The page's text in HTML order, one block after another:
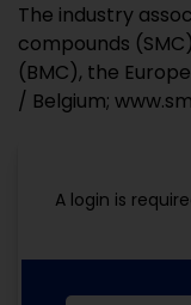
The industry
compounds
(BMC), the
/ Belgium;
A login is